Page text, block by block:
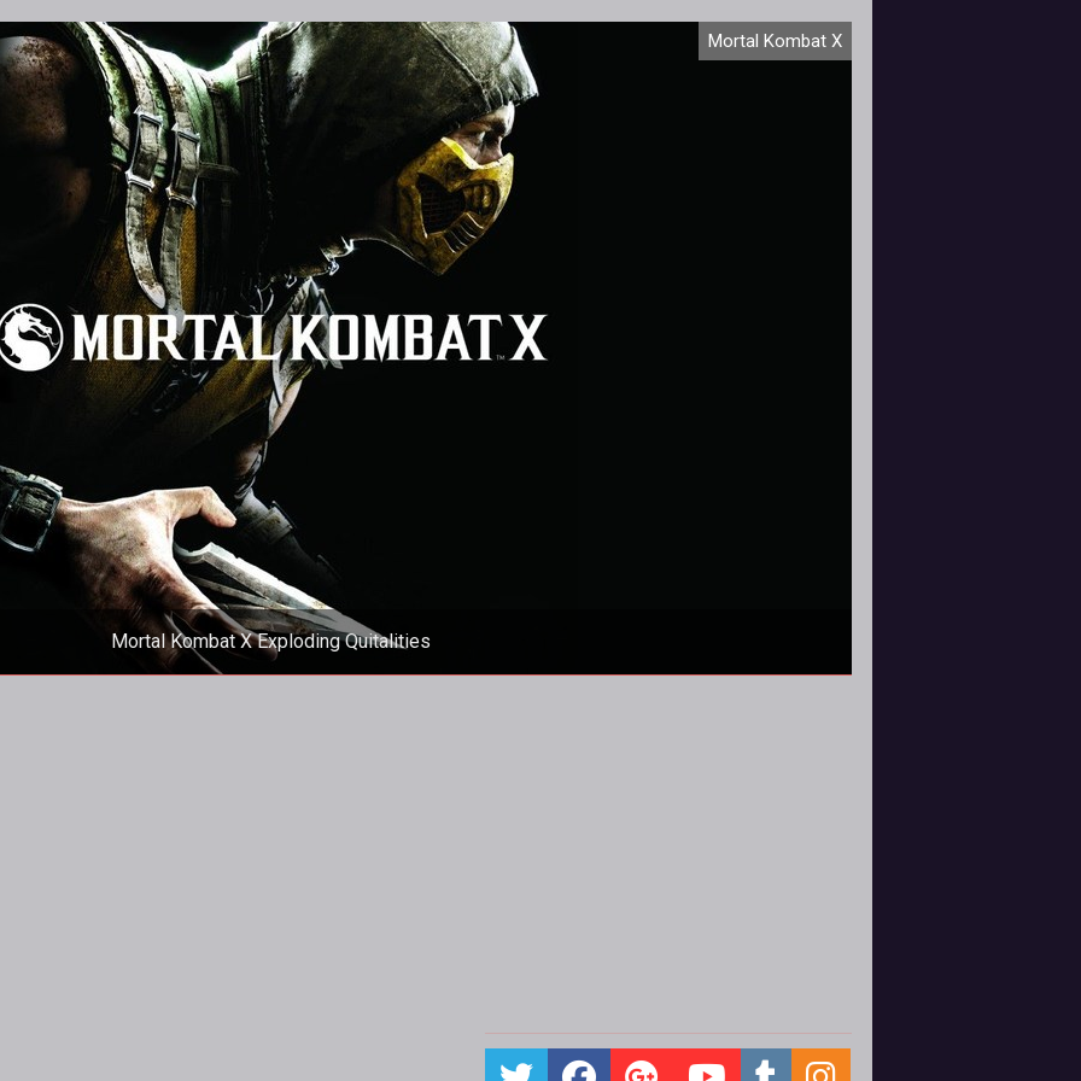
X
Mortal Kombat has a rich back story,
that new players, like myself, should
know before jumping into Mortal Komb
Mortal Kombat X launches on April
14th and with it, I, a fighting game
newbie am tasked with starting an
Mortal Kombat X
Mortal Kombat X Exploding Quitalities